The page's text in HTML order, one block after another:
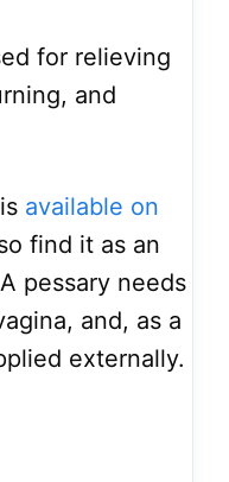
for relieving
and
available on
find it as an
pessary needs
and, as a
externally.